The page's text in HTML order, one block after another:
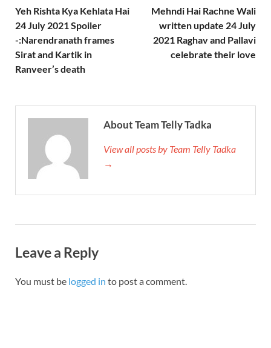
Yeh Rishta Kya Kehlata Hai
24 July 2021 Spoiler
-:Narendranath frames
Sirat and Kartik in
Ranveer’s death
Mehndi Hai Rachne Wali
written update 24 July
2021 Raghav and Pallavi
celebrate their love
About Team Telly Tadka
View all posts by Team Telly Tadka
→
Leave a Reply
You must be logged in to post a comment.